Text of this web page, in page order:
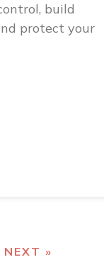
build
protect your
NEXT »